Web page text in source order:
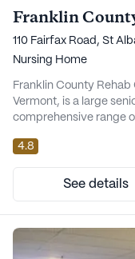
Franklin
110 Fairfax Road, St
Nursing Home
Franklin County Rehab
Vermont, is a large
comprehensive range
community is known
being of its residents
includes 12-16 hour
4.8
See details